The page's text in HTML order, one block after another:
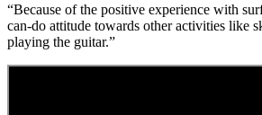
“Because of the positive experience with
can-do attitude towards other activities like
playing the guitar.”